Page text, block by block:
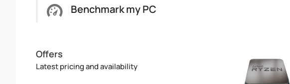
Benchmark my PC
Offers
Latest pricing and availability